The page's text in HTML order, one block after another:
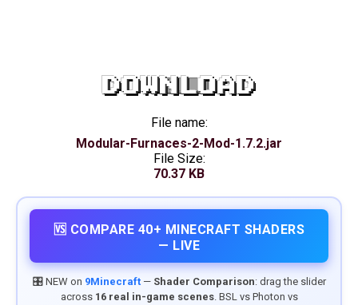
DOWNLOAD
File name:
Modular-Furnaces-2-Mod-1.7.2.jar
File Size:
70.37 KB
🆚 COMPARE 40+ MINECRAFT SHADERS
— LIVE
🎛️ NEW on 9Minecraft— Shader Comparison: drag the slider
across 16 real in-game scenes. BSL vs Photon vs